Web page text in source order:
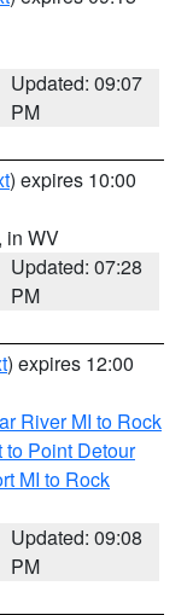
Updated: 09:07
PM
) expires 10:00
in WV
Updated: 07:28
PM
) expires 12:00
River MI to Rock
Point Detour
MI to Rock
Updated: 09:08
PM